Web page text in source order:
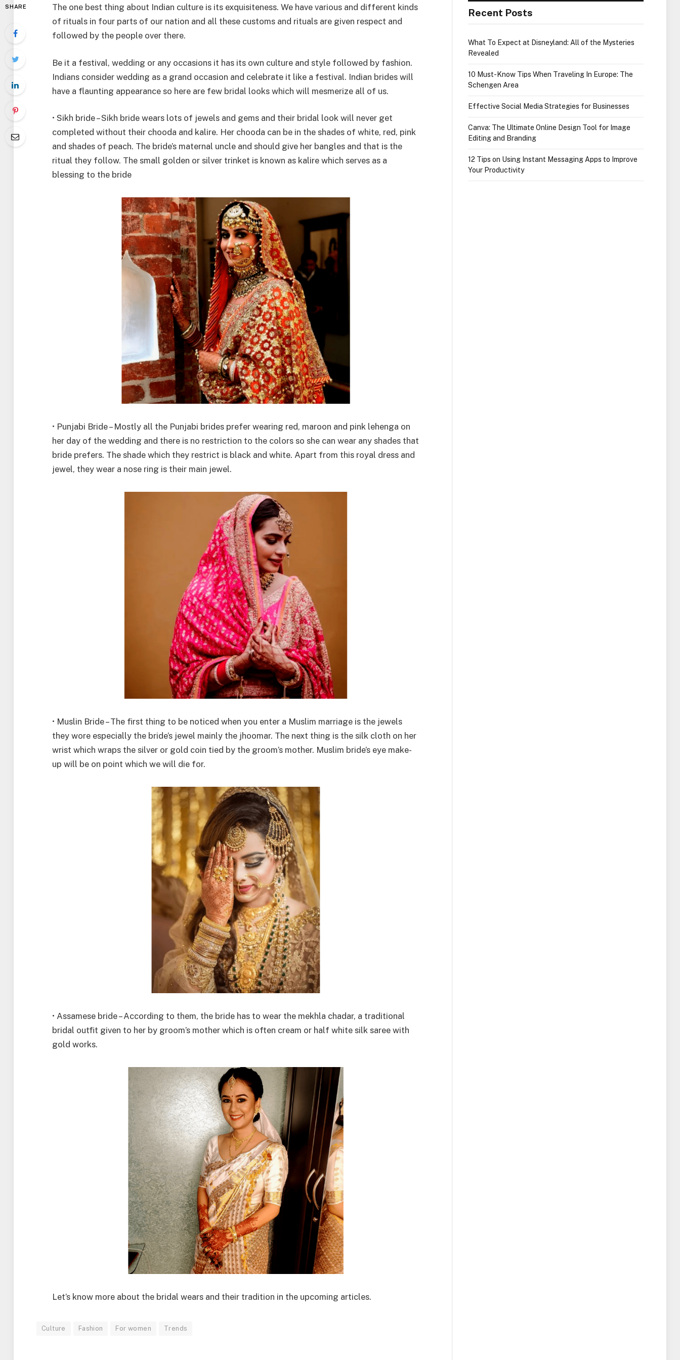
SHARE
The one best thing about Indian culture is its exquisiteness. We have various and different kinds
of rituals in four parts of our nation and all these customs and rituals are given respect and
followed by the people over there.
Be it a festival, wedding or any occasions it has its own culture and style followed by fashion.
Indians consider wedding as a grand occasion and celebrate it like a festival. Indian brides will
have a flaunting appearance so here are few bridal looks which will mesmerize all of us.
• Sikh bride – Sikh bride wears lots of jewels and gems and their bridal look will never get
completed without their chooda and kalire. Her chooda can be in the shades of white, red, pink
and shades of peach. The bride’s maternal uncle and should give her bangles and that is the
ritual they follow. The small golden or silver trinket is known as kalire which serves as a
blessing to the bride
• Punjabi Bride – Mostly all the Punjabi brides prefer wearing red, maroon and pink lehenga on
her day of the wedding and there is no restriction to the colors so she can wear any shades that
bride prefers. The shade which they restrict is black and white. Apart from this royal dress and
jewel, they wear a nose ring is their main jewel.
• Muslin Bride – The first thing to be noticed when you enter a Muslim marriage is the jewels
they wore especially the bride’s jewel mainly the jhoomar. The next thing is the silk cloth on her
wrist which wraps the silver or gold coin tied by the groom’s mother. Muslim bride’s eye make-
up will be on point which we will die for.
• Assamese bride – According to them, the bride has to wear the mekhla chadar, a traditional
bridal outfit given to her by groom’s mother which is often cream or half white silk saree with
gold works.
Let’s know more about the bridal wears and their tradition in the upcoming articles.
Culture Fashion For women Trends
Recent Posts
What To Expect at Disneyland: All of the Mysteries
Revealed
10 Must-Know Tips When Traveling In Europe: The
Schengen Area
Effective Social Media Strategies for Businesses
Canva: The Ultimate Online Design Tool for Image
Editing and Branding
12 Tips on Using Instant Messaging Apps to Improve
Your Productivity